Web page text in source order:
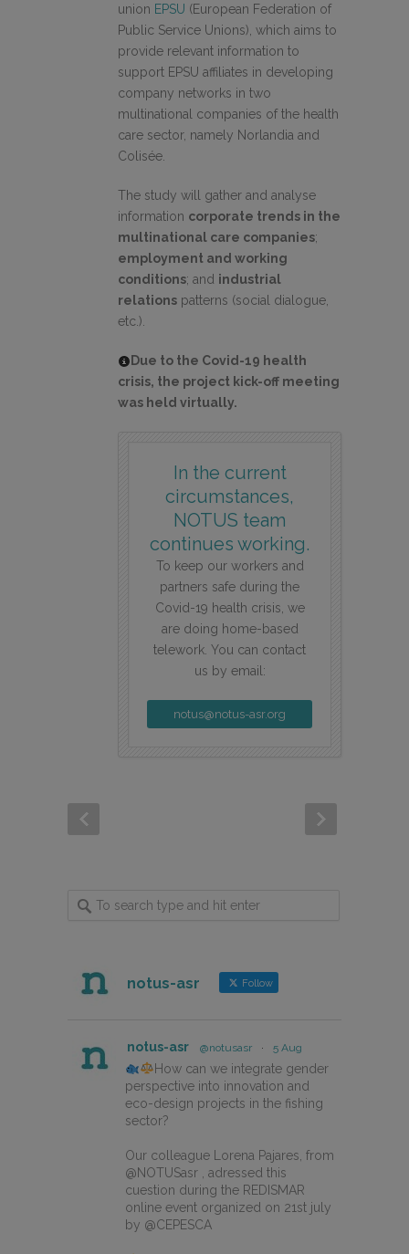
union EPSU (European Federation of
Public Service Unions), which aims to
provide relevant information to
support EPSU affiliates in developing
company networks in two
multinational companies of the health
care sector, namely Norlandia and
Colisée.
The study will gather and analyse
information corporate trends in the
multinational care companies;
employment and working
conditions; and industrial
relations patterns (social dialogue,
etc.).
Due to the Covid-19 health
crisis, the project kick-off meeting
was held virtually.
In the current
circumstances,
NOTUS team
continues working.
To keep our workers and
partners safe during the
Covid-19 health crisis, we
are doing home-based
telework. You can contact
us by email:
notus@notus-asr.org
notus-asr Follow
notus-asr @notusasr · 5 Aug
How can we integrate gender
perspective into innovation and
eco-design projects in the fishing
sector?
Our colleague Lorena Pajares, from
@NOTUSasr , adressed this
cuestion during the REDISMAR
online event organized on 21st july
by @CEPESCA